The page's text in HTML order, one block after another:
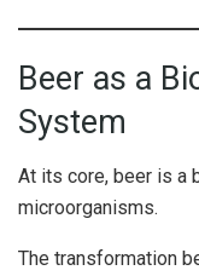
Beer as a
System
At its core, beer is a
microorganisms.
The transformation